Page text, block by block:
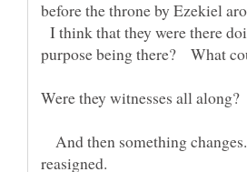
I think that they were there
purpose being there? What
Were they witnesses all along?
And then something